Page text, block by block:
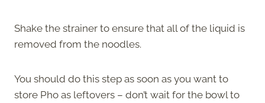
Shake the strainer to ensure that all of the liquid is
removed from the noodles.
You should do this step as soon as you want to
store Pho as leftovers – don’t wait for the bowl to